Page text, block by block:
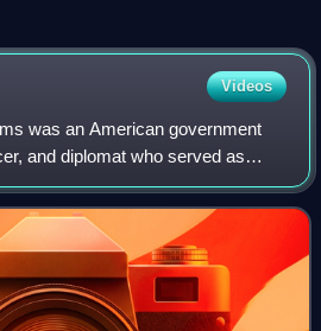
Videos
was an American government
and diplomat who served as
from 1966 to 1973 as well as
to I